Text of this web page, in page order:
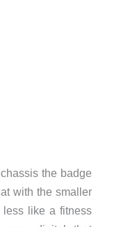
the badge
with the smaller
less like a fitness